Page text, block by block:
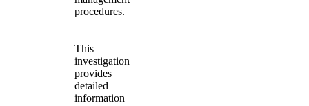
procedures.
This
investigation
provides
detailed
information